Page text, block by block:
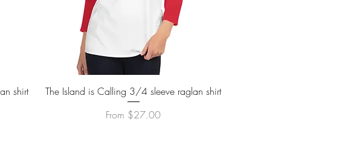
shirt
Quick View
The Island is Calling 3/4 sleeve raglan shirt
From $27.00
Sale Price